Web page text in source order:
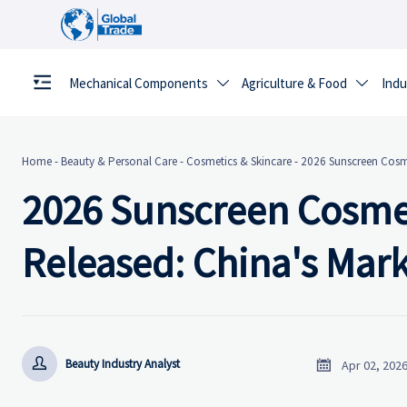
Mechanical Components  Agriculture & Food 
Home-Beauty & Personal Care- Cosmetics & Skincare- 2026 Sunscreen
2026 Sunscreen
Released: China's
 Beauty Industry Analyst  Apr 02, 2026